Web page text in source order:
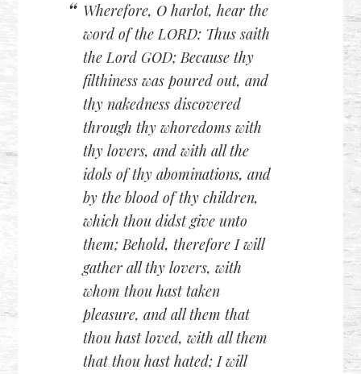
Wherefore, O harlot, hear the
word of the LORD: Thus saith
the Lord GOD; Because thy
filthiness was poured out, and
thy nakedness discovered
through thy whoredoms with
thy lovers, and with all the
idols of thy abominations, and
by the blood of thy children,
which thou didst give unto
them; Behold, therefore I will
gather all thy lovers, with
whom thou hast taken
pleasure, and all them that
thou hast loved, with all them
that thou hast hated; I will